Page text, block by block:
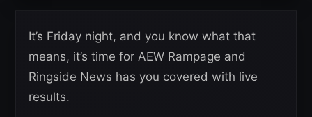
It’s Friday night, and you know what that
means, it’s time for AEW Rampage and
Ringside News has you covered with live
results.